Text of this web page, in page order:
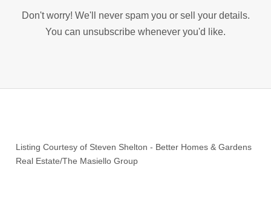
Don't worry! We'll never spam you or sell your details.
You can unsubscribe whenever you'd like.
Listing Courtesy of Steven Shelton - Better Homes & Gardens
Real Estate/The Masiello Group